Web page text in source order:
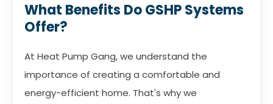
What Benefits Do GSHP Systems
Offer?
At Heat Pump Gang, we understand the
importance of creating a comfortable and
energy-efficient home. That's why we